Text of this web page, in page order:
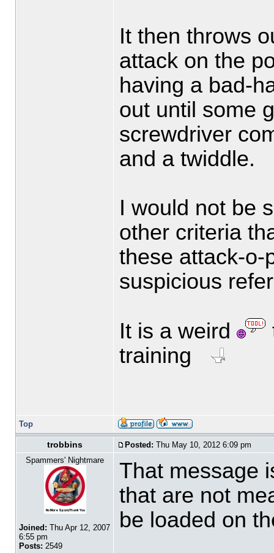
It then throws
attack on the
having a bad-
out until some
screwdriver
and a twiddle.
I would not be
other criteria
these attack-o-
suspicious
It is a weird
training
Top
trobbins Posted: Thu May 10, 2012 6:09 pm
Spammers' Nightmare
Joined: Thu Apr 12, 2007
6:55 pm
Posts: 2549
That message
that are not
be loaded on